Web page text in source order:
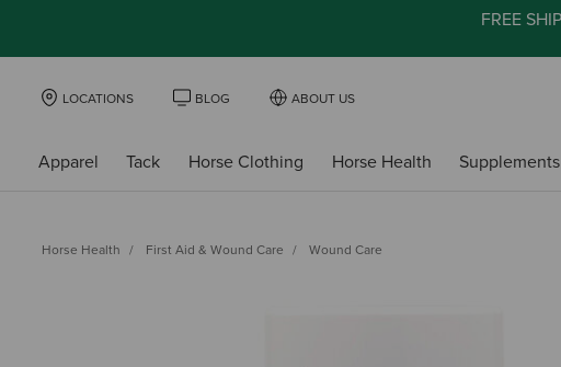
FREE
LOCATIONS BLOG ABOUT US
Apparel Tack Horse Clothing Horse Health Supplements
Horse Health First Aid & Wound Care Wound Care